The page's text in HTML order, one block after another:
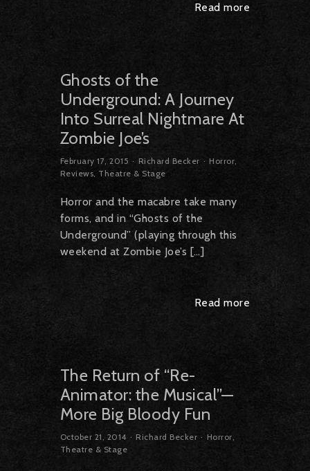
Read more
Ghosts of the
Underground: A Journey
Into Surreal Nightmare At
Zombie Joe’s
February 17, 2015 Richard Becker Horror,
Reviews, Theatre & Stage
Horror and the macabre take many
forms, and in “Ghosts of the
Underground” (playing through this
weekend at Zombie Joe’s […]
Read more
The Return of “Re-
Animator: the Musical”—
More Big Bloody Fun
October 21, 2014 Richard Becker Horror,
Theatre & Stage